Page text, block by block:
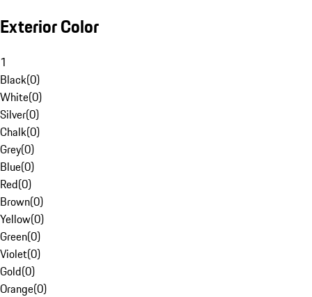
Exterior Color
1
Black(0)
White(0)
Silver(0)
Chalk(0)
Grey(0)
Blue(0)
Red(0)
Brown(0)
Yellow(0)
Green(0)
Violet(0)
Gold(0)
Orange(0)